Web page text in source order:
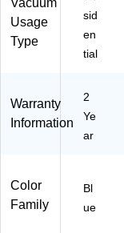
Vacuum
Usage
Type
sid
en
tial
Warranty
Information
2
Ye
ar
Color
Family
Bl
ue